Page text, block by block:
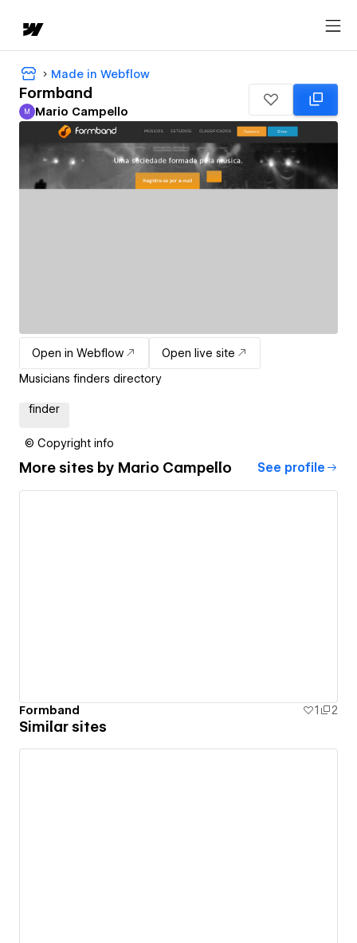
Made in Webflow
Formband
Mario Campello
M Mario Campello
Open in Webflow
Open live site
Musicians finders directory
finder
© Copyright info
More sites by Mario Campello See profile
Formband 1 2
Similar sites